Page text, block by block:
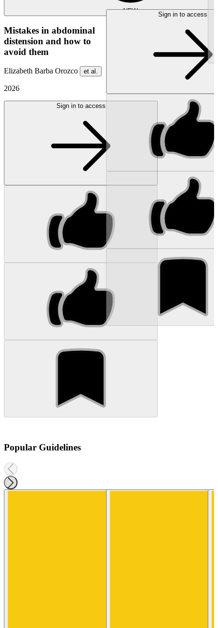
NEW
Mistakes in abdominal
distension and how to
avoid them
Elizabeth Barba Orozco et al.
2026
Sign in to access
Sign in to access
Popular Guidelines